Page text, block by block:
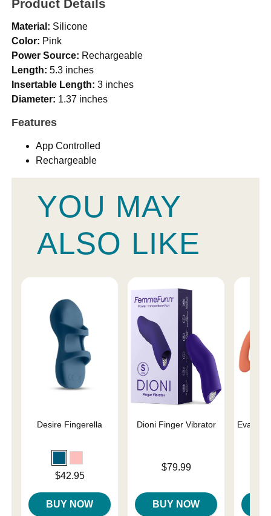
Product Details
Material: Silicone
Color: Pink
Power Source: Rechargeable
Length: 5.3 inches
Insertable Length: 3 inches
Diameter: 1.37 inches
Features
App Controlled
Rechargeable
YOU MAY
ALSO LIKE
Desire Fingerella
$42.95
BUY NOW
Dioni Finger Vibrator
$79.99
BUY NOW
Eva II